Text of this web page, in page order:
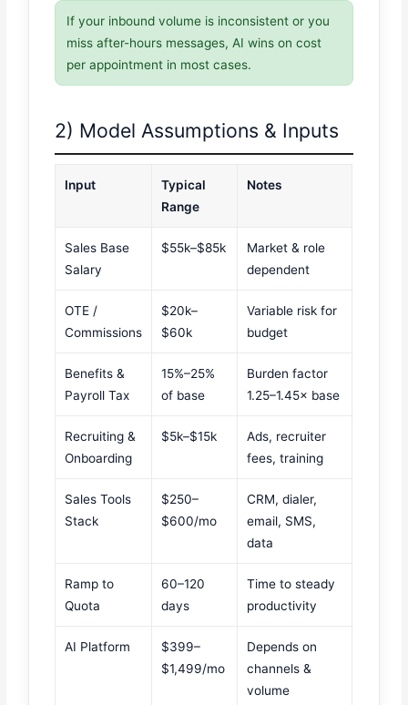
If your inbound volume is inconsistent or you
miss after-hours messages, AI wins on cost
per appointment in most cases.
2) Model Assumptions & Inputs
Input
Typical
Range
Notes
Sales Base
Salary
$55k–$85k
Market & role
dependent
OTE /
Commissions
$20k–
$60k
Variable risk for
budget
Benefits &
Payroll Tax
15%–25%
of base
Burden factor
1.25–1.45× base
Recruiting &
Onboarding
$5k–$15k
Ads, recruiter
fees, training
Sales Tools
Stack
$250–
$600/mo
CRM, dialer,
email, SMS,
data
Ramp to
Quota
60–120
days
Time to steady
productivity
AI Platform
$399–
$1,499/mo
Depends on
channels &
volume